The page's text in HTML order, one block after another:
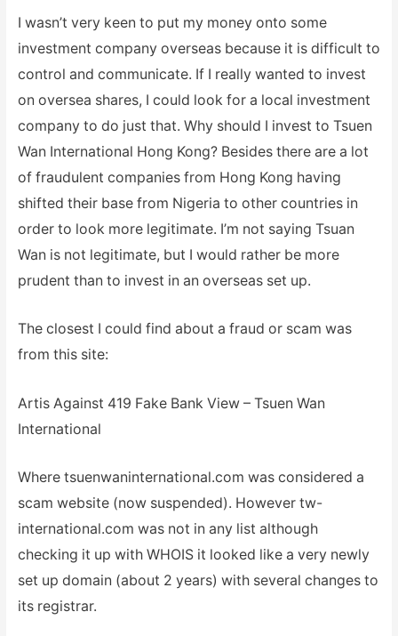
I wasn’t very keen to put my money onto some
investment company overseas because it is difficult to
control and communicate. If I really wanted to invest
on oversea shares, I could look for a local investment
company to do just that. Why should I invest to Tsuen
Wan International Hong Kong? Besides there are a lot
of fraudulent companies from Hong Kong having
shifted their base from Nigeria to other countries in
order to look more legitimate. I’m not saying Tsuan
Wan is not legitimate, but I would rather be more
prudent than to invest in an overseas set up.
The closest I could find about a fraud or scam was
from this site:
Artis Against 419 Fake Bank View – Tsuen Wan
International
Where tsuenwaninternational.com was considered a
scam website (now suspended). However tw-
international.com was not in any list although
checking it up with WHOIS it looked like a very newly
set up domain (about 2 years) with several changes to
its registrar.